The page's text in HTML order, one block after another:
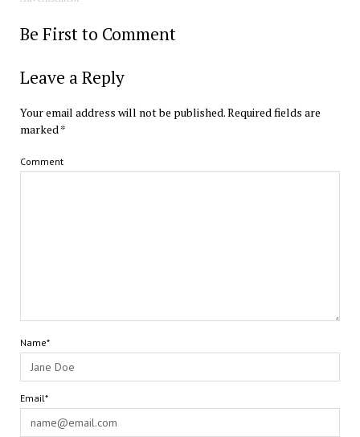
Be First to Comment
Leave a Reply
Your email address will not be published.Required fields are
marked*
Comment
Name*
Email*